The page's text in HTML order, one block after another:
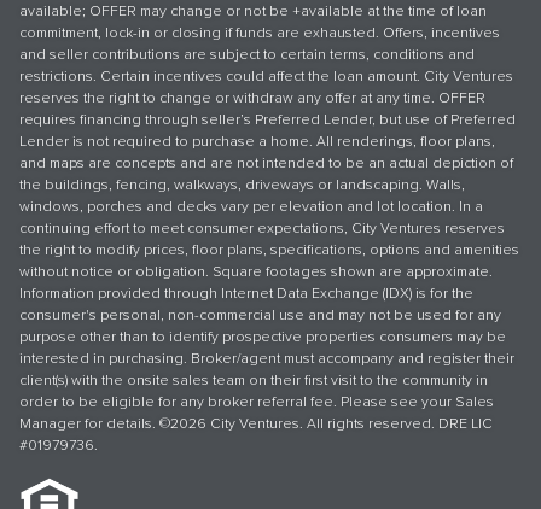
available; OFFER may change or not be +available at the time of loan
commitment, lock-in or closing if funds are exhausted. Offers, incentives
and seller contributions are subject to certain terms, conditions and
restrictions. Certain incentives could affect the loan amount. City Ventures
reserves the right to change or withdraw any offer at any time. OFFER
requires financing through seller’s Preferred Lender, but use of Preferred
Lender is not required to purchase a home. All renderings, floor plans,
and maps are concepts and are not intended to be an actual depiction of
the buildings, fencing, walkways, driveways or landscaping. Walls,
windows, porches and decks vary per elevation and lot location. In a
continuing effort to meet consumer expectations, City Ventures reserves
the right to modify prices, floor plans, specifications, options and amenities
without notice or obligation. Square footages shown are approximate.
Information provided through Internet Data Exchange (IDX) is for the
consumer's personal, non-commercial use and may not be used for any
purpose other than to identify prospective properties consumers may be
interested in purchasing. Broker/agent must accompany and register their
client(s) with the onsite sales team on their first visit to the community in
order to be eligible for any broker referral fee. Please see your Sales
Manager for details. ©2026 City Ventures. All rights reserved. DRE LIC
#01979736.